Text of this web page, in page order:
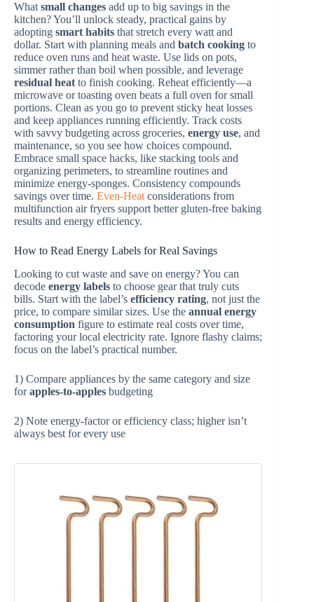
What small changes add up to big savings in the
kitchen? You’ll unlock steady, practical gains by
adopting smart habits that stretch every watt and
dollar. Start with planning meals and batch cooking to
reduce oven runs and heat waste. Use lids on pots,
simmer rather than boil when possible, and leverage
residual heat to finish cooking. Reheat efficiently—a
microwave or toasting oven beats a full oven for small
portions. Clean as you go to prevent sticky heat losses
and keep appliances running efficiently. Track costs
with savvy budgeting across groceries, energy use, and
maintenance, so you see how choices compound.
Embrace small space hacks, like stacking tools and
organizing perimeters, to streamline routines and
minimize energy-sponges. Consistency compounds
savings over time. Even-Heat considerations from
multifunction air fryers support better gluten-free baking
results and energy efficiency.
How to Read Energy Labels for Real Savings
Looking to cut waste and save on energy? You can
decode energy labels to choose gear that truly cuts
bills. Start with the label’s efficiency rating, not just the
price, to compare similar sizes. Use the annual energy
consumption figure to estimate real costs over time,
factoring your local electricity rate. Ignore flashy claims;
focus on the label’s practical number.
1) Compare appliances by the same category and size
forapples-to-apples budgeting
2) Note energy-factor or efficiency class; higher isn’t
always best for every use